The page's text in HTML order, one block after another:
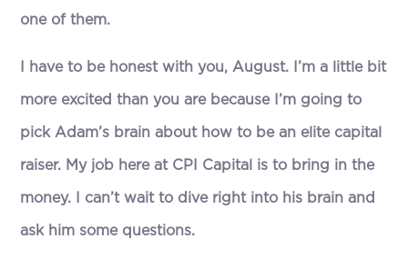
one of them.
I have to be honest with you, August. I’m a little bit
more excited than you are because I’m going to
pick Adam’s brain about how to be an elite capital
raiser. My job here at CPI Capital is to bring in the
money. I can’t wait to dive right into his brain and
ask him some questions.